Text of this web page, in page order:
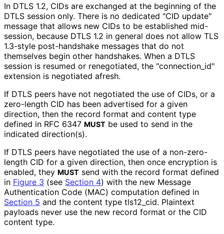
In DTLS 1.2, CIDs are exchanged at the beginning of the
DTLS session only. There is no dedicated "CID update"
message that allows new CIDs to be established mid-
session, because DTLS 1.2 in general does not allow TLS
1.3-style post-handshake messages that do not
themselves begin other handshakes. When a DTLS
session is resumed or renegotiated, the "connection_ id"
extension is negotiated afresh.
If DTLS peers have not negotiated the use of CIDs, or a
zero-length CID has been advertised for a given
direction, then the record format and content type
defined in RFC 6347 MUST be used to send in the
indicated direction(s).
If DTLS peers have negotiated the use of a non-zero-
length CID for a given direction, then once encryption is
enabled, they MUST send with the record format defined
in Figure 3 (see Section 4) with the new Message
Authentication Code (MAC) computation defined in
Section 5 and the content type tls12_ cid. Plaintext
payloads never use the new record format or the CID
content type.